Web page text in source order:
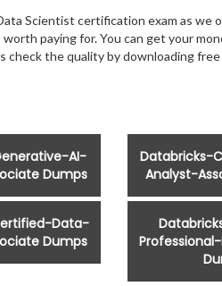
Scientist certification exam as we
paying for. You can get your
check the quality by downloading
AI-
Dumps
Databricks-
Analyst-
Data-
Dumps